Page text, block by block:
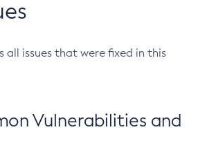
all issues that were fixed in this
Vulnerabilities and